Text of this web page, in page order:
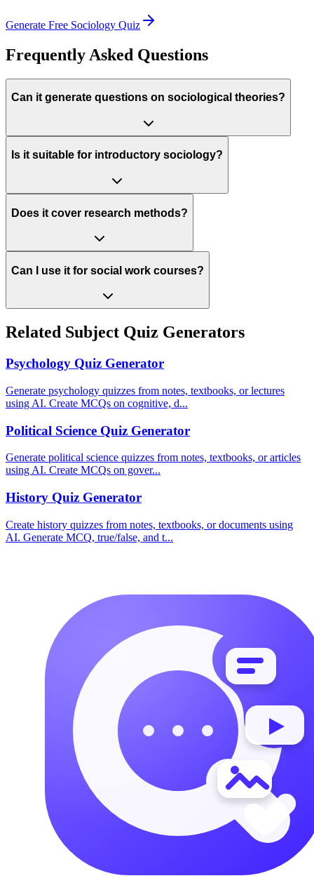
Generate Free Sociology Quiz
Frequently Asked Questions
Can it generate questions on sociological theories?
Is it suitable for introductory sociology?
Does it cover research methods?
Can I use it for social work courses?
Related Subject Quiz Generators
Psychology Quiz Generator
Generate psychology quizzes from notes, textbooks, or lectures
using AI. Create MCQs on cognitive, d...
Political Science Quiz Generator
Generate political science quizzes from notes, textbooks, or articles
using AI. Create MCQs on gover...
History Quiz Generator
Create history quizzes from notes, textbooks, or documents using
AI. Generate MCQ, true/false, and t...